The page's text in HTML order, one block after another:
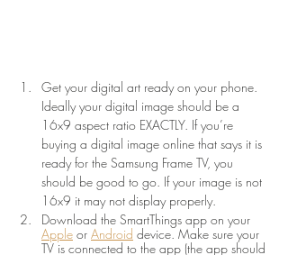
Get your digital art ready on your phone.
Ideally your digital image should be a
16x9 aspect ratio EXACTLY. If you’re
buying a digital image online that says it is
ready for the Samsung Frame TV, you
should be good to go. If your image is not
16x9 it may not display properly.
Download the SmartThings app on your
Apple or Android device. Make sure your
TV is connected to the app (the app should